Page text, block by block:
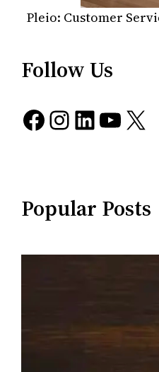
Pleio: Customer
Follow Us
Facebook Instagram LinkedIn YouTube X
Popular Posts